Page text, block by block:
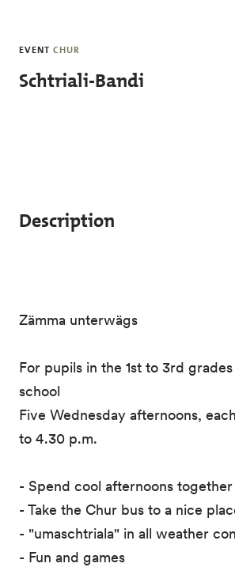
EVENT CHUR
Schtriali-Bandi
Description
Zämma unterwägs
For pupils in the 1st to 3rd
school
Five Wednesday afternoons,
to 4.30 p.m.
- Spend cool afternoons together
- Take the Chur bus to a nice
- "umaschtriala" in all weather
- Fun and games